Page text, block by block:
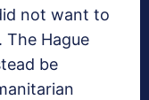
not want to
The Hague
be